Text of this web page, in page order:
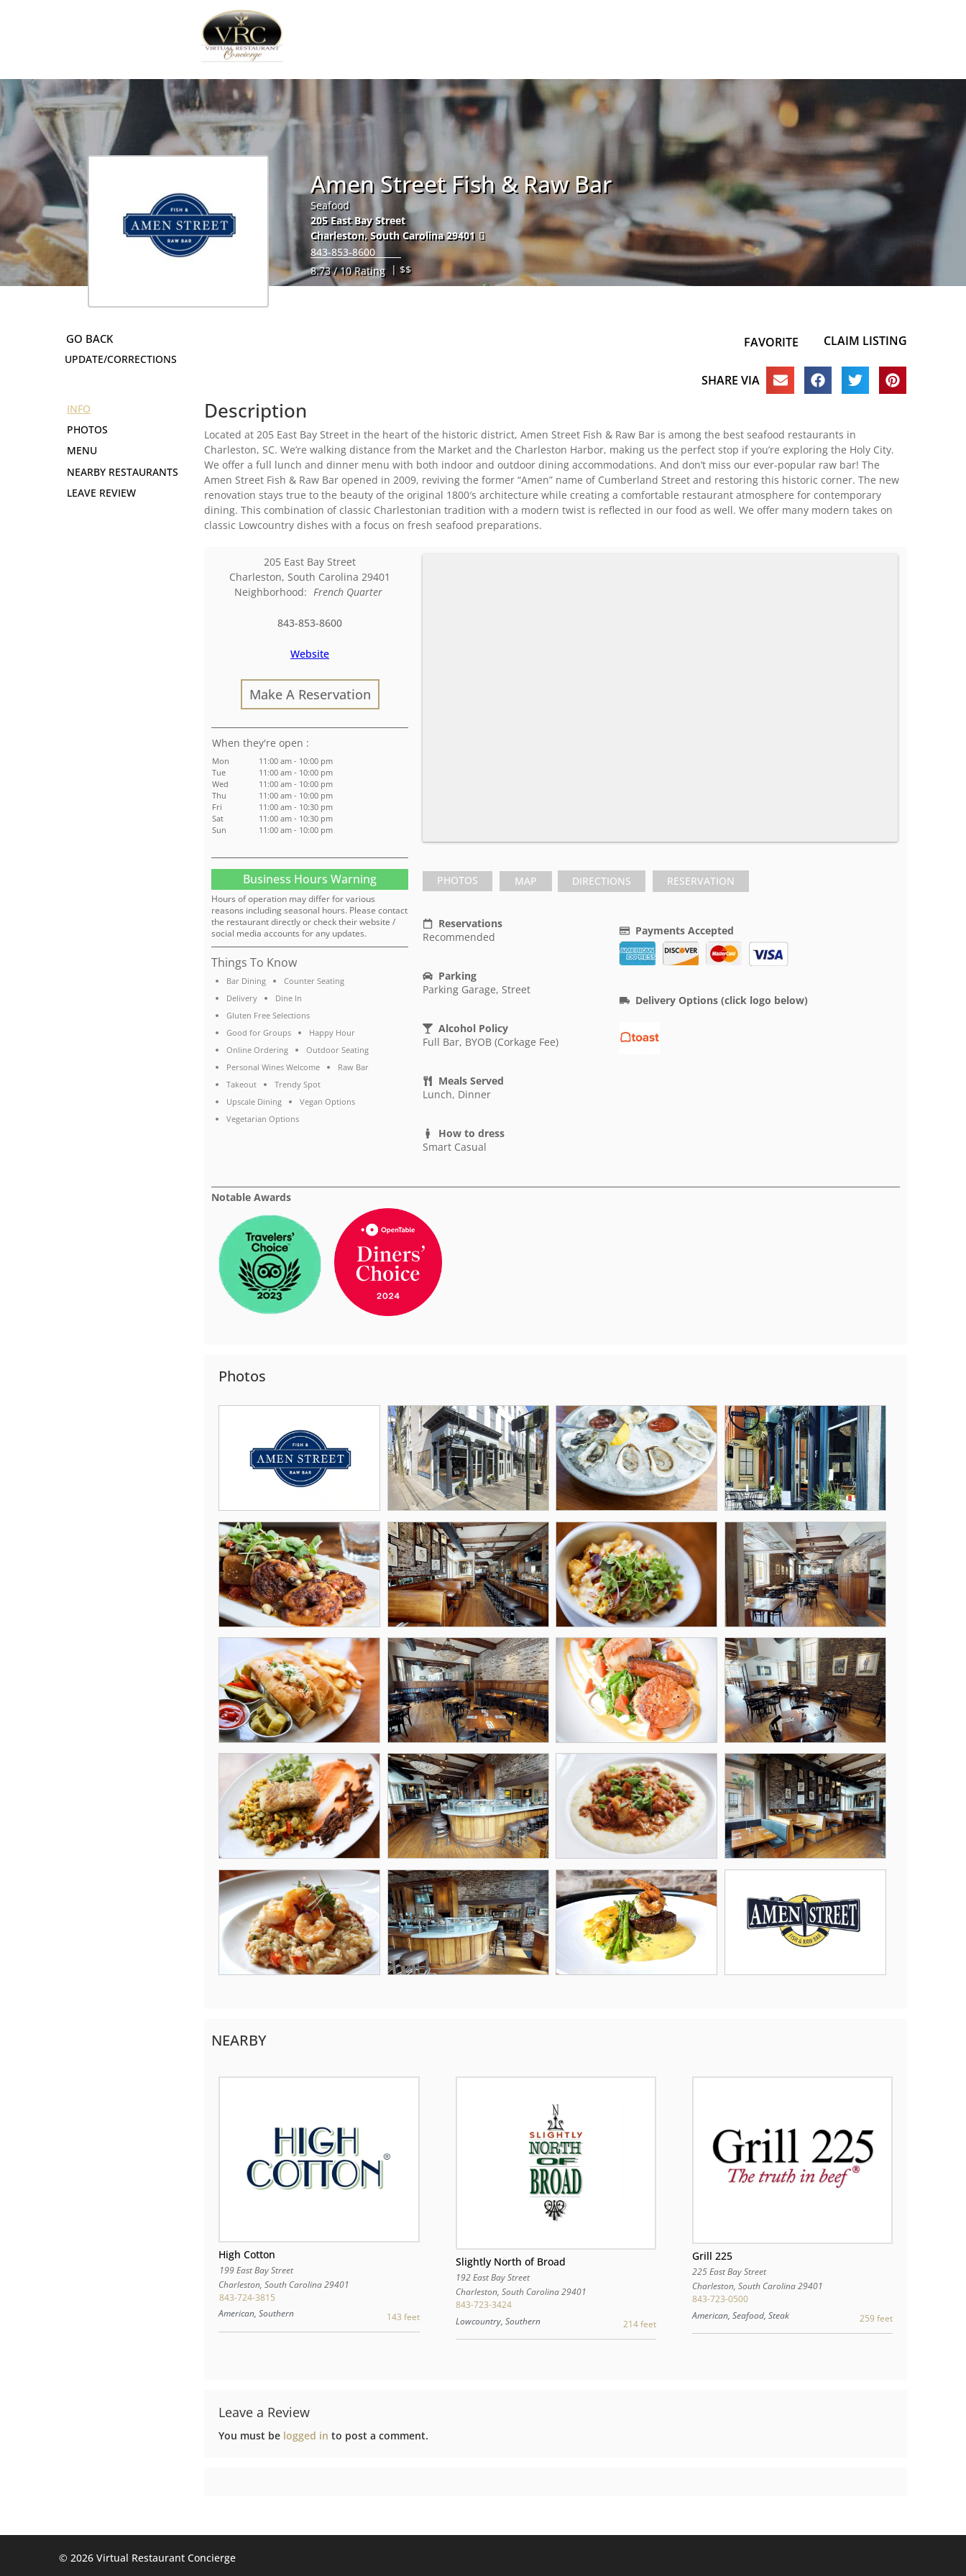
Amen Street Fish & Raw Bar
Seafood
205 East Bay Street
Charleston, South Carolina 29401
843-853-8600
8.73 / 10 Rating | $$
UPDATE/CORRECTIONS
FAVORITE CLAIM LISTING
SHARE VIA
INFO
PHOTOS
NEARBY RESTAURANTS
LEAVE REVIEW
Description
Located at 205 East Bay Street in the heart of the historic district, Amen Street Fish & Raw Bar is among the best seafood restaurants in
Charleston, SC. We’re walking distance from the Market and the Charleston Harbor, making us the perfect stop if you’re exploring the Holy City.
We offer a full lunch and dinner menu with both indoor and outdoor dining accommodations. And don’t miss our ever-popular raw bar! The
Amen Street Fish & Raw Bar opened in 2009, reviving the former “Amen” name of Cumberland Street and restoring this historic corner. The new
renovation stays true to the beauty of the original 1800′s architecture while creating a comfortable restaurant atmosphere for contemporary
dining. This combination of classic Charlestonian tradition with a modern twist is reflected in our food as well. We offer many modern takes on
classic Lowcountry dishes with a focus on fresh seafood preparations.
205 East Bay Street
Charleston,South Carolina 29401
Neighborhood: French Quarter
843-853-8600
Website
Make A Reservation
:
Mon
11:00 am - 10:00 pm
Tue
11:00 am - 10:00 pm
Wed
11:00 am - 10:00 pm
Thu
11:00 am - 10:00 pm
Fri
11:00 am - 10:30 pm
Sat
11:00 am - 10:30 pm
Sun
11:00 am - 10:00 pm
Business Hours Warning
Hours of operation may differ for various
reasons including seasonal hours. Please contact
the restaurant directly or check their website /
social media accounts for any updates.
Things To Know
Bar Dining
Counter Seating
Delivery
Dine In
Gluten Free Selections
Good for Groups
Happy Hour
Online Ordering
Outdoor Seating
Personal Wines Welcome
Raw Bar
Takeout
Trendy Spot
Upscale Dining
Vegan Options
Vegetarian Options
PHOTOS MAP DIRECTIONS RESERVATION
Reservations
Recommended
Parking
Parking Garage, Street
Alcohol Policy
Full Bar, BYOB (Corkage Fee)
Meals Served
Lunch, Dinner
How to dress
Smart Casual
Payments Accepted
Delivery Options (click logo below)
Notable Awards
Photos
NEARBY
High Cotton
199 East Bay Street
Charleston,South Carolina29401
843-724-3815
American, Southern
143 feet
Slightly North of Broad
192 East Bay Street
Charleston, South Carolina 29401
843-723-3424
Lowcountry, Southern
214 feet
Grill 225
225 East Bay Street
Charleston, South Carolina29401
843-723-0500
American, Seafood, Steak
259 feet
Leave a Review
You must be logged in to post a comment.
MENU
©️ 2026 Virtual Restaurant Concierge